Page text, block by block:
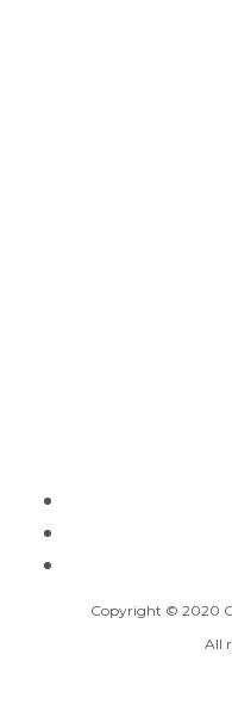
Copyright © 2020
All